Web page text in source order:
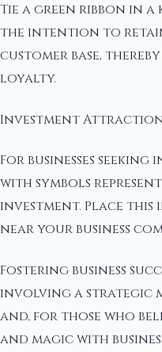
Tie a green ribbon in
the intention to
customer base,
loyalty.
Investment
For businesses
with symbols
investment. Place
near your business
Fostering business
involving a strategic
and, for those who
and magic with